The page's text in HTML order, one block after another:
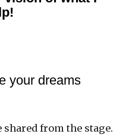
your dreams
from the stage.